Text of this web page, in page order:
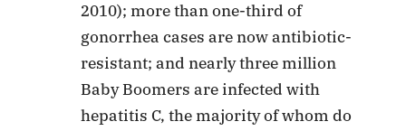
2010); more than one-third of
gonorrhea cases are now antibiotic-
resistant; and nearly three million
Baby Boomers are infected with
hepatitis C, the majority of whom do